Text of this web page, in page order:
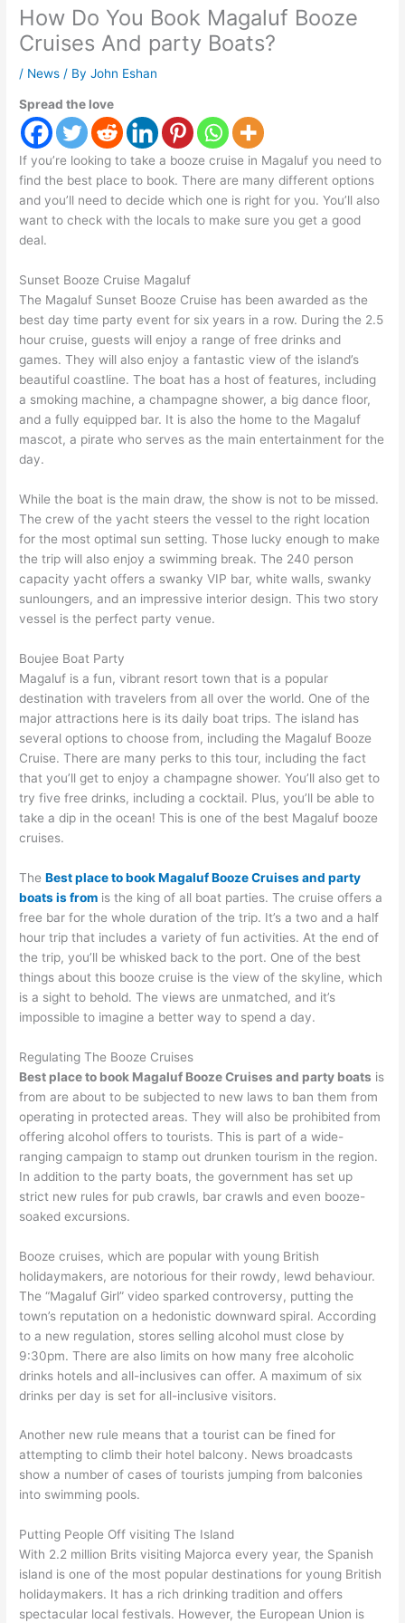
How Do You Book Magaluf Booze
Cruises And party Boats?
/ News / ByJohn Eshan
Spread the love
If you’re looking to take a booze cruise in Magaluf you need to
find the best place to book. There are many different options
and you’ll need to decide which one is right for you. You’ll also
want to check with the locals to make sure you get a good
deal.
Sunset Booze Cruise Magaluf
The Magaluf Sunset Booze Cruise has been awarded as the
best day time party event for six years in a row. During the 2.5
hour cruise, guests will enjoy a range of free drinks and
games. They will also enjoy a fantastic view of the island’s
beautiful coastline. The boat has a host of features, including
a smoking machine, a champagne shower, a big dance floor,
and a fully equipped bar. It is also the home to the Magaluf
mascot, a pirate who serves as the main entertainment for the
day.
While the boat is the main draw, the show is not to be missed.
The crew of the yacht steers the vessel to the right location
for the most optimal sun setting. Those lucky enough to make
the trip will also enjoy a swimming break. The 240 person
capacity yacht offers a swanky VIP bar, white walls, swanky
sunloungers, and an impressive interior design. This two story
vessel is the perfect party venue.
Boujee Boat Party
Magaluf is a fun, vibrant resort town that is a popular
destination with travelers from all over the world. One of the
major attractions here is its daily boat trips. The island has
several options to choose from, including the Magaluf Booze
Cruise. There are many perks to this tour, including the fact
that you’ll get to enjoy a champagne shower. You’ll also get to
try five free drinks, including a cocktail. Plus, you’ll be able to
take a dip in the ocean! This is one of the best Magaluf booze
cruises.
TheBest place to book Magaluf Booze Cruises and party
boats is from is the king of all boat parties. The cruise offers a
free bar for the whole duration of the trip. It’s a two and a half
hour trip that includes a variety of fun activities. At the end of
the trip, you’ll be whisked back to the port. One of the best
things about this booze cruise is the view of the skyline, which
is a sight to behold. The views are unmatched, and it’s
impossible to imagine a better way to spend a day.
Regulating The Booze Cruises
Best place to book Magaluf Booze Cruises and party boats is
from are about to be subjected to new laws to ban them from
operating in protected areas. They will also be prohibited from
offering alcohol offers to tourists. This is part of a wide-
ranging campaign to stamp out drunken tourism in the region.
In addition to the party boats, the government has set up
strict new rules for pub crawls, bar crawls and even booze-
soaked excursions.
Booze cruises, which are popular with young British
holidaymakers, are notorious for their rowdy, lewd behaviour.
The “Magaluf Girl” video sparked controversy, putting the
town’s reputation on a hedonistic downward spiral. According
to a new regulation, stores selling alcohol must close by
9:30pm. There are also limits on how many free alcoholic
drinks hotels and all-inclusives can offer. A maximum of six
drinks per day is set for all-inclusive visitors.
Another new rule means that a tourist can be fined for
attempting to climb their hotel balcony. News broadcasts
show a number of cases of tourists jumping from balconies
into swimming pools.
Putting People Off visiting The Island
With 2.2 million Brits visiting Majorca every year, the Spanish
island is one of the most popular destinations for young British
holidaymakers. It has a rich drinking tradition and offers
spectacular local festivals. However, the European Union is